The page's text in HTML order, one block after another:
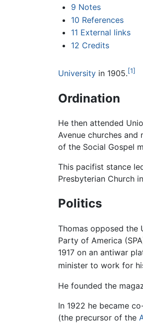
9 Notes
10 References
11 External links
12 Credits
University in 1905.[1]
Ordination
He then attended
Avenue churches
of the Social Gospel
This pacifist stance
Presbyterian Church
Politics
Thomas opposed the
Party of America
1917 on an antiwar
minister to work for
He founded the
In 1922 he became
(the precursor of the